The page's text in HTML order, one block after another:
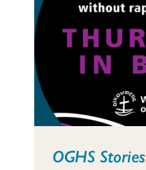
OGHS Stories